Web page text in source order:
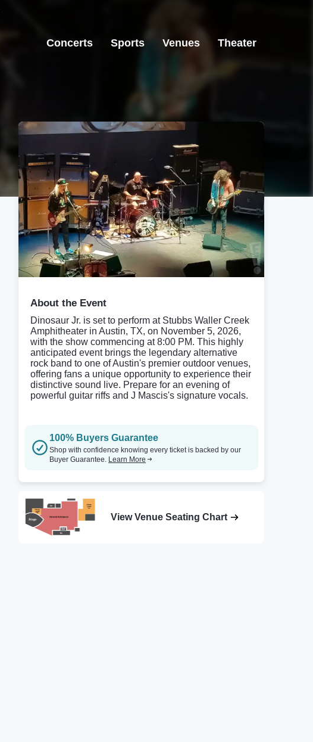
Concerts Sports Venues Theater
About the Event
Dinosaur Jr. is set to perform at Stubbs Waller Creek
Amphitheater in Austin, TX, on November 5, 2026,
with the show commencing at 8:00 PM. This highly
anticipated event brings the legendary alternative
rock band to one of Austin's premier outdoor venues,
offering fans a unique opportunity to experience their
distinctive sound live. Prepare for an evening of
powerful guitar riffs and J Mascis's signature vocals.
100% Buyers Guarantee
Shop with confidence knowing every ticket is backed by our
Buyer Guarantee. Learn More
View Venue Seating Chart